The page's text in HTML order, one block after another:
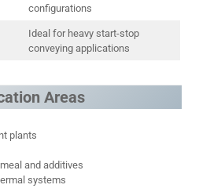
configurations
Ideal for heavy start-stop
conveying applications
Areas
plants
and additives
systems